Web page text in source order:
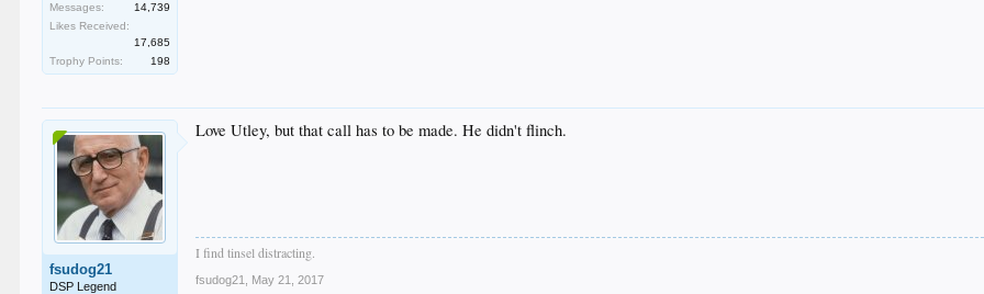
Messages:
14,739
Likes Received:
17,685
Trophy Points:
198
fsudog21
DSP Legend
Love Utley, but that call has to be made. He didn't flinch.
I find tinsel distracting.
fsudog21 May 21, 2017